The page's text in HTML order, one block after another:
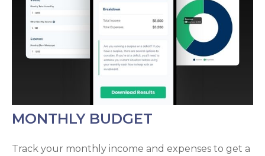
MONTHLY BUDGET
Track your monthly income and expenses to get a